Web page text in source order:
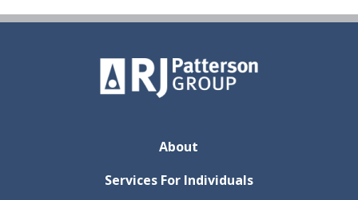
About
Services For Individuals